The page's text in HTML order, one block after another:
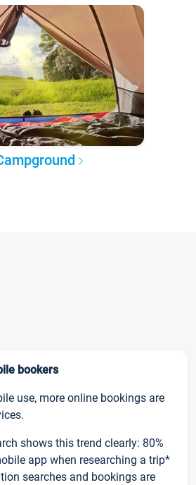
bookers
use, more online bookings are
shows this trend clearly: 80%
app when researching a trip*
searches and bookings are